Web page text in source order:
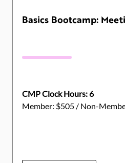
Basics Bootcamp:
CMP Clock Hours: 6
Member: $505 / Non-